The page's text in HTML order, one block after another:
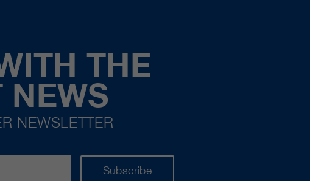
THE
NEWS
NEWSLETTER
Subscribe